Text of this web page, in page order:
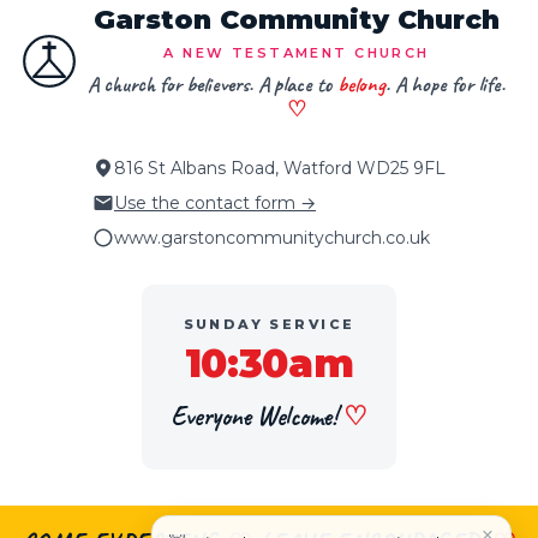
Garston Community Church
A NEW TESTAMENT CHURCH
A church for believers. A place to belong. A hope for life.
♡
816 St Albans Road, Watford WD25 9FL
Use the contact form →
www.garstoncommunitychurch.co.uk
SUNDAY SERVICE
10:30am
Everyone Welcome!♡